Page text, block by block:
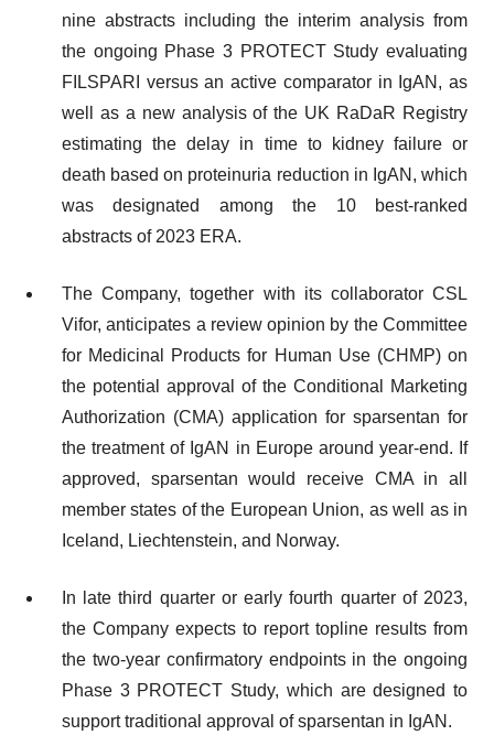
nine abstracts including the interim analysis from
the ongoing Phase 3 PROTECT Study evaluating
FILSPARI versus an active comparator in IgAN, as
well as a new analysis of the UK RaDaR Registry
estimating the delay in time to kidney failure or
death based on proteinuria reduction in IgAN, which
was designated among the 10 best-ranked
abstracts of 2023 ERA.
The Company, together with its collaborator CSL
Vifor, anticipates a review opinion by the Committee
for Medicinal Products for Human Use (CHMP) on
the potential approval of the Conditional Marketing
Authorization (CMA) application for sparsentan for
the treatment of IgAN in Europe around year-end. If
approved, sparsentan would receive CMA in all
member states of the European Union, as well as in
Iceland, Liechtenstein, and Norway.
In late third quarter or early fourth quarter of 2023,
the Company expects to report topline results from
the two-year confirmatory endpoints in the ongoing
Phase 3 PROTECT Study, which are designed to
support traditional approval of sparsentan in IgAN.